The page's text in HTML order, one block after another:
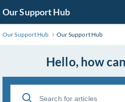
to
Main
Our Support Hub
Our Support Hub Our Support Hub
Hello, how